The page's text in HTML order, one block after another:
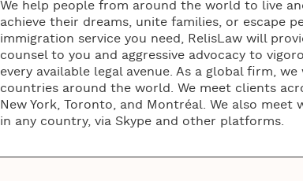
We help people from around the world to live
achieve their dreams, unite families, or escape
immigration service you need, RelisLaw will
counsel to you and aggressive advocacy to
every available legal avenue. As a global firm,
countries around the world. We meet clients
New York, Toronto, and Montréal. We also
in any country, via Skype and other platforms.